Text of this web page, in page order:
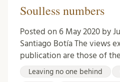
Soulless numbers
Posted on 6 May 2020 by
Santiago Botía The views
publication are those of
Leaving no one behind